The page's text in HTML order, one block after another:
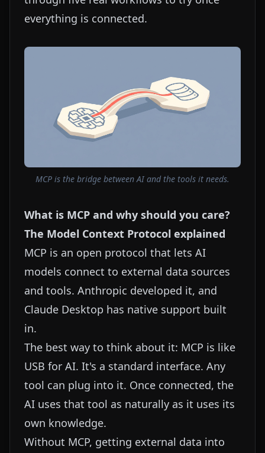
everything is connected.
MCP is the bridge between AI and the tools it needs.
What is MCP and why should you care?
The Model Context Protocol explained
MCP is an open protocol that lets AI
models connect to external data sources
and tools. Anthropic developed it, and
Claude Desktop has native support built
in.
The best way to think about it: MCP is like
USB for AI. It's a standard interface. Any
tool can plug into it. Once connected, the
AI uses that tool as naturally as it uses its
own knowledge.
Without MCP, getting external data into